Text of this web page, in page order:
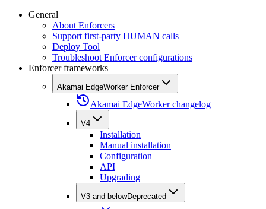
General
About Enforcers
Support first-party HUMAN calls
Deploy Tool
Troubleshoot Enforcer configurations
Enforcer frameworks
Akamai EdgeWorker Enforcer
Akamai EdgeWorker changelog
V4
Installation
Manual installation
Configuration
API
Upgrading
V3 and belowDeprecated